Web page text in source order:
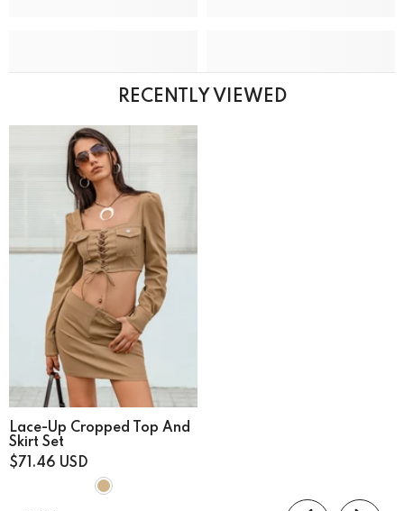
RECENTLY VIEWED
Lace-Up Cropped Top And
Skirt Set
$71.46 USD